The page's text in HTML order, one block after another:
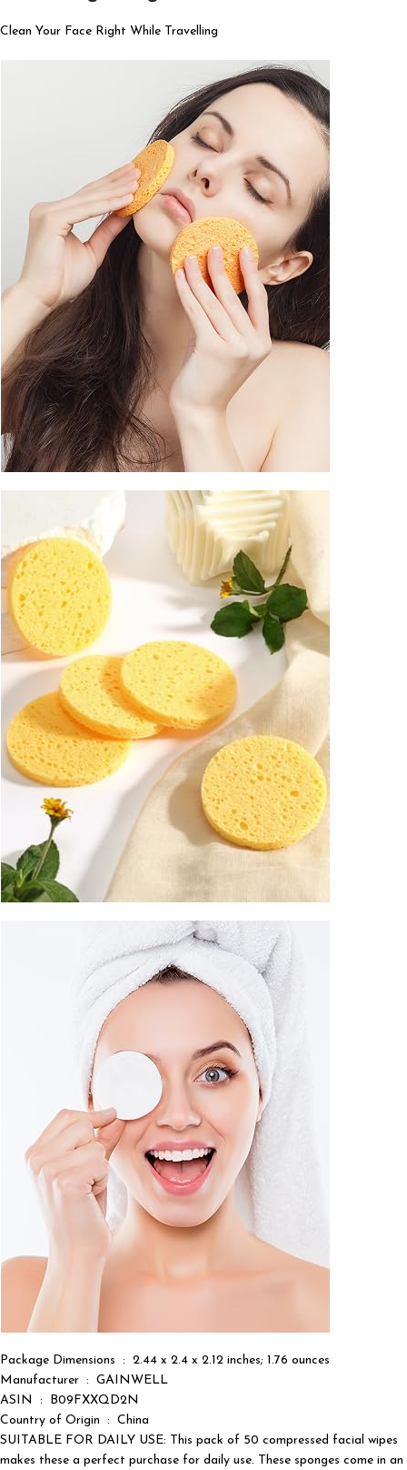
Clean Your Face Right While Travelling
Package Dimensions ‏ : ‎ 2.44 x 2.4 x 2.12 inches; 1.76 ounces
Manufacturer ‏ : ‎ GAINWELL
ASIN ‏ : ‎ B09FXXQD2N
Country of Origin ‏ : ‎ China
SUITABLE FOR DAILY USE: This pack of 50 compressed facial wipes
makes these a perfect purchase for daily use. These sponges come in an